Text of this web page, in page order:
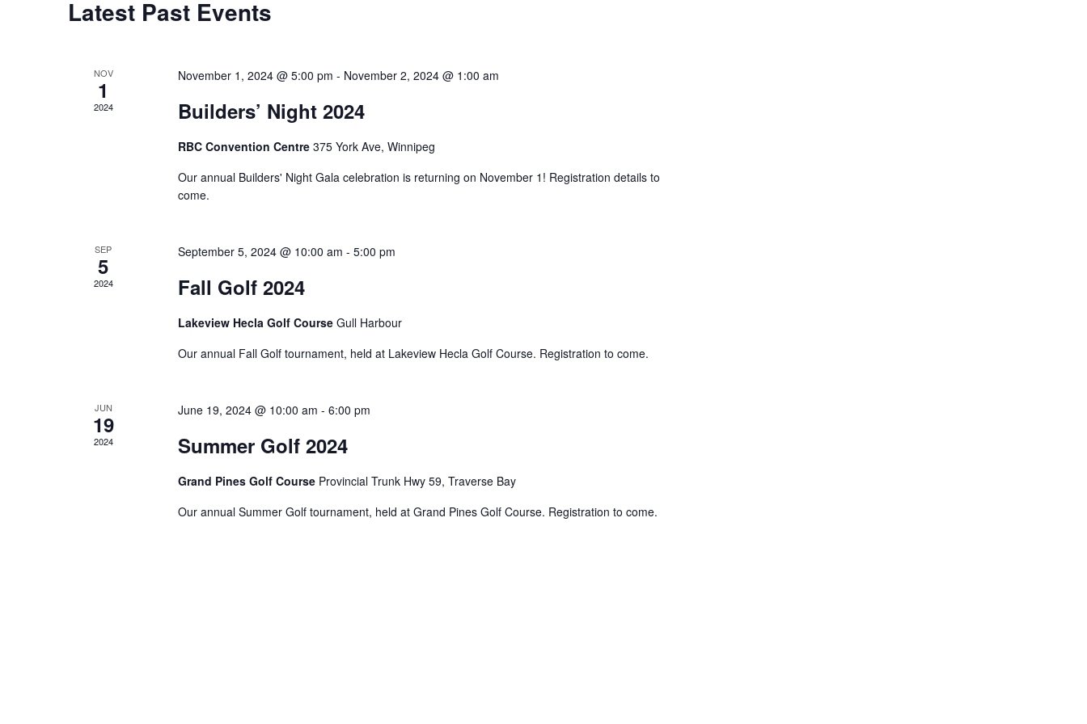
Calendar
of
Latest Past Events
NOV
1
2024
November 1, 2024 @ 5:00 pm - November 2, 2024 @ 1:00 am
Builders’ Night 2024
RBC Convention Centre 375 York Ave, Winnipeg
Our annual Builders' Night Gala celebration is returning on November 1! Registration details to
come.
SEP
5
2024
September 5, 2024 @ 10:00 am - 5:00 pm
Fall Golf 2024
Lakeview Hecla Golf Course Gull Harbour
Our annual Fall Golf tournament, held at Lakeview Hecla Golf Course. Registration to come.
JUN
19
2024
June 19, 2024 @ 10:00 am - 6:00 pm
Summer Golf 2024
Grand Pines Golf Course Provincial Trunk Hwy 59, Traverse Bay
Our annual Summer Golf tournament, held at Grand Pines Golf Course. Registration to come.